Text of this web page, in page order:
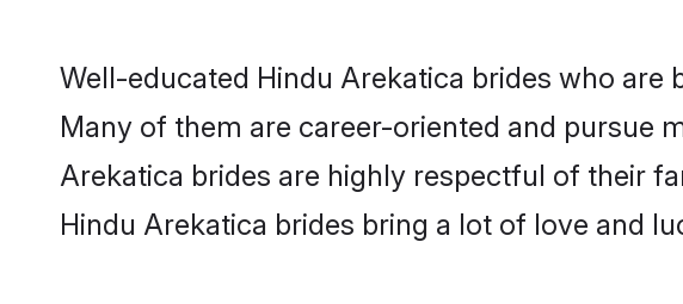
Well-educated Hindu Arekatica brides who
Many of them are career-oriented and pursue
Arekatica brides are highly respectful of their
Hindu Arekatica brides bring a lot of love and